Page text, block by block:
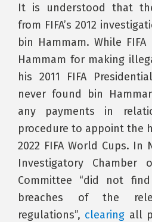
It is understood that
from FIFA’s 2012
bin Hammam. While
Hammam for making
his 2011 FIFA
never found bin
any payments in
procedure to appoint the
2022 FIFA World Cups. In
Investigatory Chamber
Committee “did not
breaches of the
regulations”, clearing all